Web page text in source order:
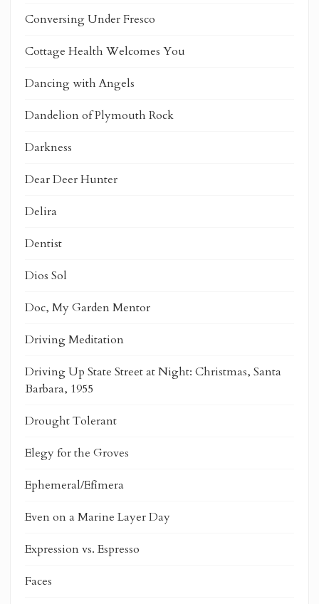
Conversing Under Fresco
Cottage Health Welcomes You
Dancing with Angels
Dandelion of Plymouth Rock
Darkness
Dear Deer Hunter
Delira
Dentist
Dios Sol
Doc, My Garden Mentor
Driving Meditation
Driving Up State Street at Night: Christmas, Santa
Barbara, 1955
Drought Tolerant
Elegy for the Groves
Ephemeral/Efímera
Even on a Marine Layer Day
Expression vs. Espresso
Faces